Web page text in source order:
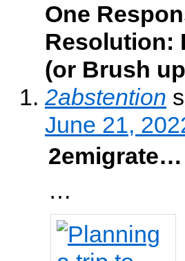
One
Resolution:
(or Brush
2abstention
June 21,
2emigrate…
…